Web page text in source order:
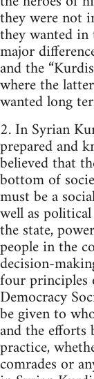
they were not
they wanted
major
and the
where the
wanted long
2. In Syrian
prepared and
believed that
bottom of
must be a
well as
the state,
people in the
decision-
four
Democracy
be given to
and the
practice,
comrades or